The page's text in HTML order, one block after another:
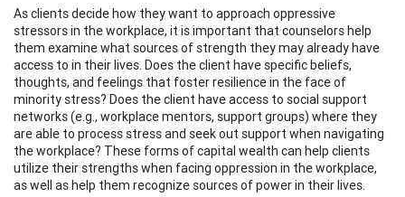
As clients decide how they want to approach oppressive
stressors in the workplace, it is important that counselors help
them examine what sources of strength they may already have
access to in their lives. Does the client have specific beliefs,
thoughts, and feelings that foster resilience in the face of
minority stress? Does the client have access to social support
networks (e.g., workplace mentors, support groups) where they
are able to process stress and seek out support when navigating
the workplace? These forms of capital wealth can help clients
utilize their strengths when facing oppression in the workplace,
as well as help them recognize sources of power in their lives.